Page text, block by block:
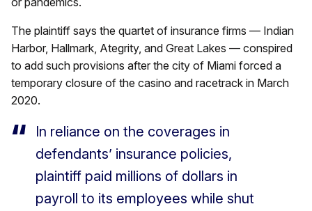
The plaintiff says the quartet of insurance firms — Indian
Harbor, Hallmark, Ategrity, and Great Lakes — conspired
to add such provisions after the city of Miami forced a
temporary closure of the casino and racetrack in March
2020.
In reliance on the coverages in
defendants’ insurance policies,
plaintiff paid millions of dollars in
payroll to its employees while shut